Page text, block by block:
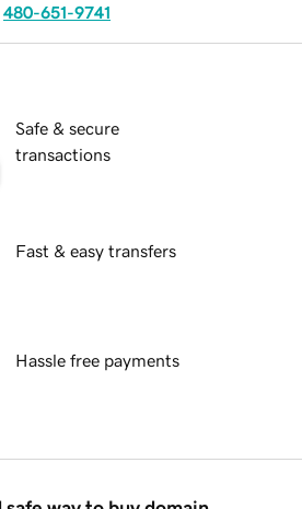
480-651-9741
Safe & secure
transactions
Fast & easy transfers
Hassle free payments